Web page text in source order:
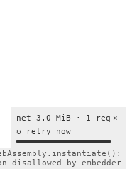
×
net 3.0 MiB · 1 req
↻ retry now
disallowed by embedder